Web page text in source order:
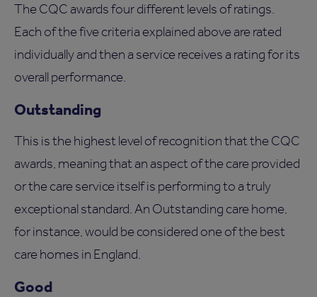
The CQC awards four different levels of ratings.
Each of the five criteria explained above are rated
individually and then a service receives a rating for its
overall performance.
Outstanding
This is the highest level of recognition that the CQC
awards, meaning that an aspect of the care provided
or the care service itself is performing to a truly
exceptional standard. An Outstanding care home,
for instance, would be considered one of the best
care homes in England.
Good